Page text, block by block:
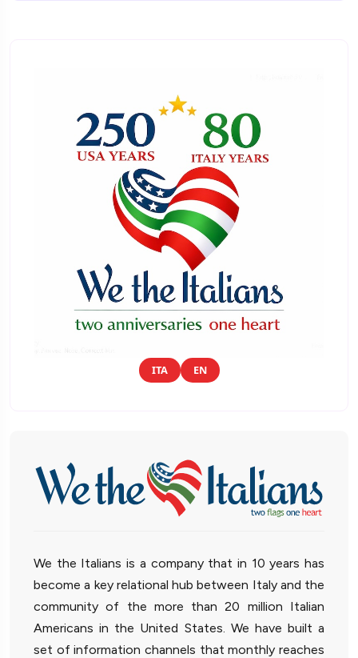
ITA EN
We the Italians is a company that in 10 years has
become a key relational hub between Italy and the
community of the more than 20 million Italian
Americans in the United States. We have built a
set of information channels that monthly reaches